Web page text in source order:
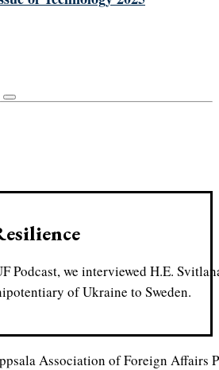
Podcast, we interviewed H.E.
of Ukraine to Sweden.